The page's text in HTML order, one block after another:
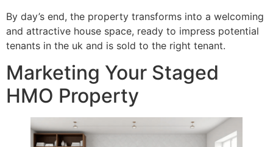
By day’s end, the property transforms into a welcoming
and attractive house space, ready to impress potential
tenants in the uk and is sold to the right tenant.
Marketing Your Staged
HMO Property